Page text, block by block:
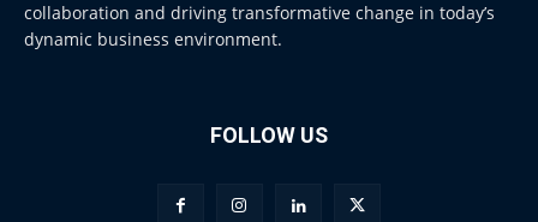
collaboration and driving transformative change in today’s
dynamic business environment.
FOLLOW US